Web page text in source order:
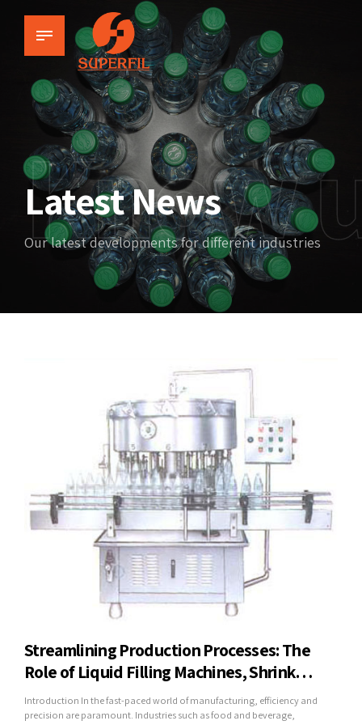
Latest News
Know
Our latest developments for different industries
Streamlining Production Processes: The
Role of Liquid Filling Machines, Shrink
Wrapping Machines, and Mineral Water
Plants in Modern Industry
Introduction In the fast-paced world of manufacturing, efficiency and
precision are paramount. Industries such as food and beverage,